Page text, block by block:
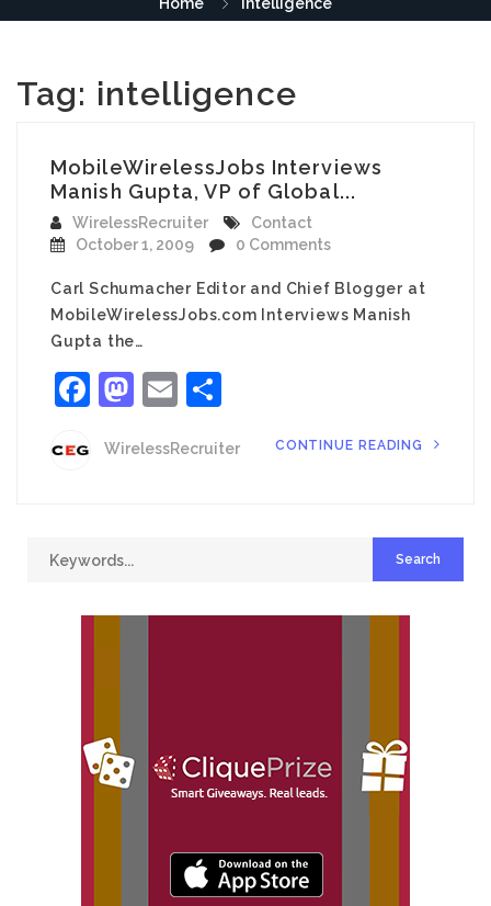
Tag: intelligence
MobileWirelessJobs Interviews
Manish Gupta, VP of Global...
WirelessRecruiter
Contact
October 1, 2009
0 Comments
Carl Schumacher Editor and Chief Blogger at
MobileWirelessJobs.com Interviews Manish
Gupta the…
Facebook
Mastodon
Email
WirelessRecruiter CONTINUE READING